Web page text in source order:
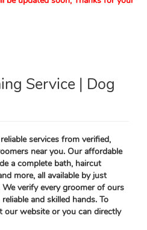
Service | Dog
services from verified,
near you. Our affordable
a complete bath, haircut
more, all available by just
verify every groomer of ours
and skilled hands. To
our website or you can directly